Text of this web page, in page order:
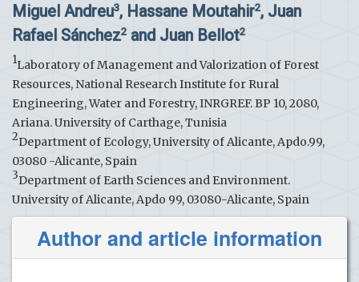
Miguel Andreu3, Hassane Moutahir2, Juan
Rafael Sánchez2 and Juan Bellot2
1Laboratory of Management and Valorization of Forest
Resources, National Research Institute for Rural
Engineering, Water and Forestry, INRGREF. BP 10, 2080,
Ariana. University of Carthage, Tunisia
2Department of Ecology, University of Alicante, Apdo.99,
03080 -Alicante, Spain
3Department of Earth Sciences and Environment.
University of Alicante, Apdo 99, 03080-Alicante, Spain
Author and article information